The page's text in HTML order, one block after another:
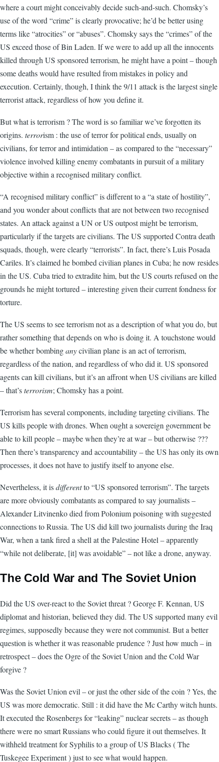
where a court might conceivably decide such-and-such. Chomsky’s
use of the word “crime” is clearly provocative; he’d be better using
terms like “atrocities” or “abuses”. Chomsky says the “crimes” of the
US exceed those of Bin Laden. If we were to add up all the innocents
killed through US sponsored terrorism, he might have a point – though
some deaths would have resulted from mistakes in policy and
execution. Certainly, though, I think the 9/11 attack is the largest single
terrorist attack, regardless of how you define it.
But what is terrorism ? The word is so familiar we’ve forgotten its
origins. terrorism : the use of terror for political ends, usually on
civilians, for terror and intimidation – as compared to the “necessary”
violence involved killing enemy combatants in pursuit of a military
objective within a recognised military conflict.
“A recognised military conflict” is different to a “a state of hostility”,
and you wonder about conflicts that are not between two recognised
states. An attack against a UN or US outpost might be terrorism,
particularly if the targets are civilians. The US supported Contra death
squads, though, were clearly “terrorists”. In fact, there’s Luis Posada
Cariles. It’s claimed he bombed civilian planes in Cuba; he now resides
in the US. Cuba tried to extradite him, but the US courts refused on the
grounds he might tortured – interesting given their current fondness for
torture.
The US seems to see terrorism not as a description of what you do, but
rather something that depends on who is doing it. A touchstone would
be whether bombinganycivilian plane is an act of terrorism,
regardless of the nation, and regardless of who did it. US sponsored
agents can kill civilians, but it’s an affront when US civilians are killed
– that’sterrorism; Chomsky has a point.
Terrorism has several components, including targeting civilians. The
US kills people with drones. When ought a sovereign government be
able to kill people – maybe when they’re at war – but otherwise ???
Then there’s transparency and accountability – the US has only its own
processes, it does not have to justify itself to anyone else.
Nevertheless, it isdifferentto “US sponsored terrorism”. The targets
are more obviously combatants as compared to say journalists –
Alexander Litvinenko died from Polonium poisoning with suggested
connections to Russia. The US did kill two journalists during the Iraq
War, when a tank fired a shell at the Palestine Hotel – apparently
“while not deliberate, [it] was avoidable” – not like a drone, anyway.
The Cold War and The Soviet Union
Did the US over-react to the Soviet threat ? George F. Kennan, US
diplomat and historian, believed they did. The US supported many evil
regimes, supposedly because they were not communist. But a better
question is whether it was reasonable prudence ? Just how much – in
retrospect – does the Ogre of the Soviet Union and the Cold War
forgive ?
Was the Soviet Union evil – or just the other side of the coin ? Yes, the
US was more democratic. Still : it did have the Mc Carthy witch hunts.
It executed the Rosenbergs for “leaking” nuclear secrets – as though
there were no smart Russians who could figure it out themselves. It
withheld treatment for Syphilis to a group of US Blacks ( The
Tuskegee Experiment ) just to see what would happen.